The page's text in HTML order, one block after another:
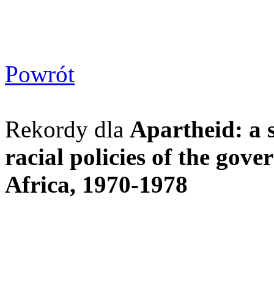
Powrót
Rekordy dla Apartheid: a
racial policies of the
Africa, 1970-1978